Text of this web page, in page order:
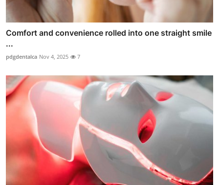
Comfort and convenience rolled into one straight smile
...
pdgdentalca Nov 4, 2025 7